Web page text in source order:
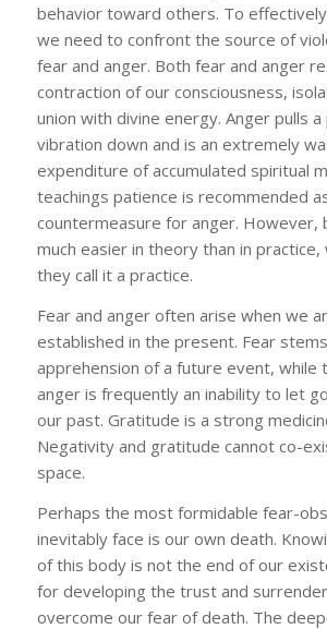
behavior toward others. To
we need to confront the source of
fear and anger. Both fear and anger
contraction of our consciousness,
union with divine energy. Anger pulls a
vibration down and is an extremely
expenditure of accumulated spiritual
teachings patience is recommended
countermeasure for anger. However,
much easier in theory than in practice,
they call it a practice.
Fear and anger often arise when we
established in the present. Fear
apprehension of a future event, while
anger is frequently an inability to let
our past. Gratitude is a strong
Negativity and gratitude cannot co-
space.
Perhaps the most formidable fear-
inevitably face is our own death.
of this body is not the end of our
for developing the trust and
overcome our fear of death. The